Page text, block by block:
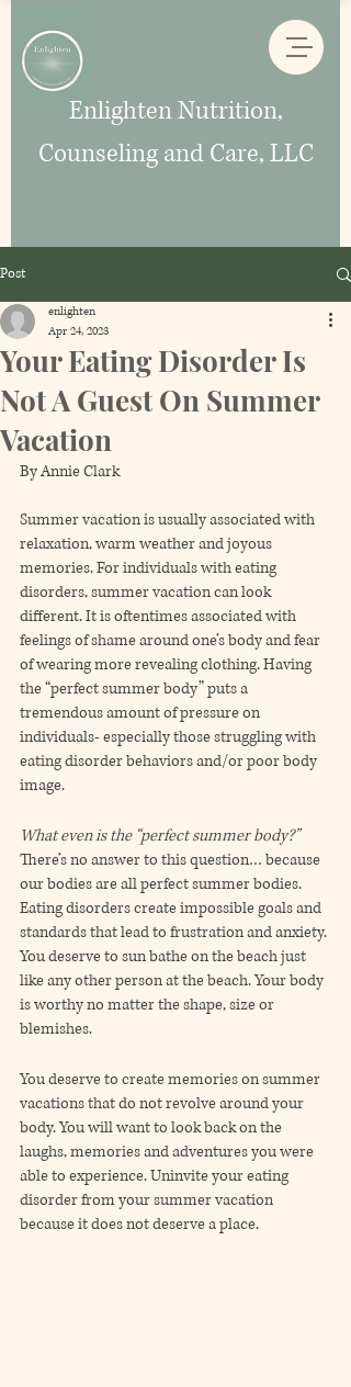
Enlighten Nutrition,
Counseling and Care, LLC
Post
Your Eating Disorder Is
Not A Guest On Summer
Vacation
enlighten
Apr 24, 2023
By Annie Clark
Summer vacation is usually associated with
relaxation, warm weather and joyous
memories. For individuals with eating
disorders, summer vacation can look
different. It is oftentimes associated with
feelings of shame around one’s body and fear
of wearing more revealing clothing. Having
the “perfect summer body” puts a
tremendous amount of pressure on
individuals- especially those struggling with
eating disorder behaviors and/or poor body
image.
What even is the “perfect summer body?”
There’s no answer to this question… because
our bodies are all perfect summer bodies.
Eating disorders create impossible goals and
standards that lead to frustration and anxiety.
You deserve to sun bathe on the beach just
like any other person at the beach. Your body
is worthy no matter the shape, size or
blemishes.
You deserve to create memories on summer
vacations that do not revolve around your
body. You will want to look back on the
laughs, memories and adventures you were
able to experience. Uninvite your eating
disorder from your summer vacation
because it does not deserve a place.